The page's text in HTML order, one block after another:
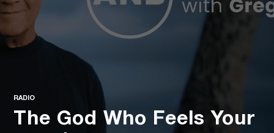
RADIO
The God Who Feels Your